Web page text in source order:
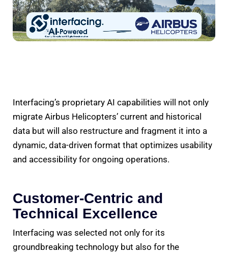
Interfacing’s proprietary AI capabilities will not only
migrate Airbus Helicopters’ current and historical
data but will also restructure and fragment it into a
dynamic, data-driven format that optimizes usability
and accessibility for ongoing operations.
Customer-Centric and
Technical Excellence
Interfacing was selected not only for its
groundbreaking technology but also for the